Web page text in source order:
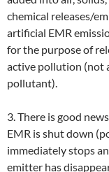
chemical releases/
artificial EMR
for the purpose of
active pollution (not
pollutant).
3. There is good
EMR is shut down
immediately stops
emitter has